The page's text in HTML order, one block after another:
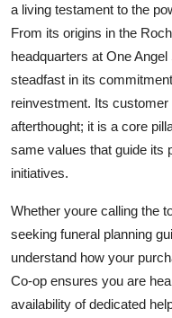
a living testament to the
From its origins in the
headquarters at One
steadfast in its
reinvestment. Its
afterthought; it is a core
same values that guide its
initiatives.
Whether youre calling the
seeking funeral planning
understand how your
Co-op ensures you are
availability of dedicated